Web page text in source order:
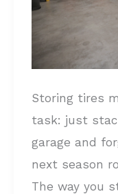
Storing tires
task: just
garage and
next season
The way you